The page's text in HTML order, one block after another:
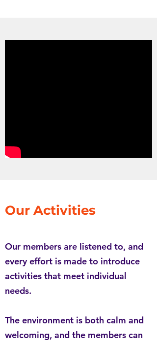
Our Activities
Our members are listened to, and
every effort is made to introduce
activities that meet individual
needs.
The environment is both calm and
welcoming, and the members can